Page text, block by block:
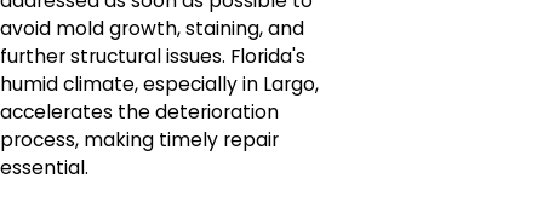
avoid mold growth, staining, and
further structural issues. Florida's
humid climate, especially in Largo,
accelerates the deterioration
process, making timely repair
essential.